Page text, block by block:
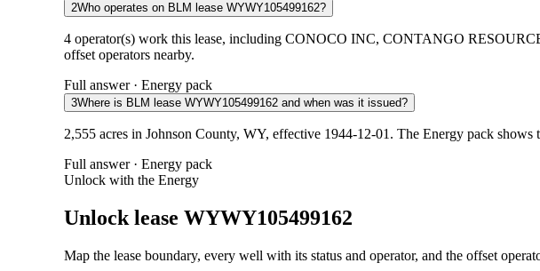
2Who operates on BLM lease WYWY105499162?
4 operator(s) work this lease, including CONOCO INC, CONTANGO
offset operators nearby.
Full answer · Energy pack
3Where is BLM lease WYWY105499162 and when was it issued?
2,555 acres in Johnson County, WY, effective 1944-12-01. The Energy pack shows
Full answer · Energy pack
Unlock with the Energy
Unlock lease WYWY105499162
Map the lease boundary, every well with its status and operator, and the offset